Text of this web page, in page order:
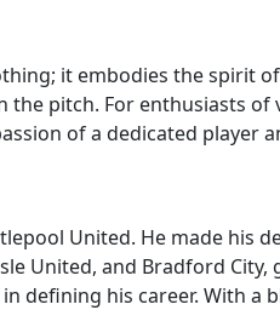
it embodies the spirit
pitch. For enthusiasts
of a dedicated player
United. He made his
United, and Bradford
defining his career. With a